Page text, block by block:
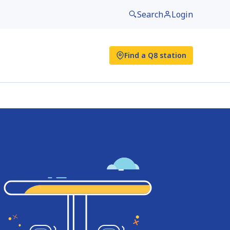
Search Login
Find a Q8 station